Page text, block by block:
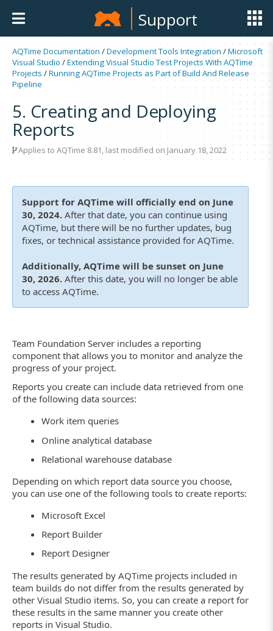
Support
AQTime Documentation /Development Tools Integration /Microsoft
Visual Studio /Extending Visual Studio Test Projects With AQTime
Projects /Running AQTime Projects as Part of Build And Release
Pipeline
5. Creating and Deploying
Reports
Applies to AQTime 8.81, last modified on January 18, 2022
Support for AQTime will officially end on June
30, 2024. After that date, you can continue using
AQTime, but there will be no further updates, bug
fixes, or technical assistance provided for AQTime.
Additionally, AQTime will be sunset on June
30, 2026. After this date, you will no longer be able
to access AQTime.
Team Foundation Server includes a reporting
component that allows you to monitor and analyze the
progress of your project.
Reports you create can include data retrieved from one
of the following data sources:
Work item queries
Online analytical database
Relational warehouse database
Depending on which report data source you choose,
you can use one of the following tools to create reports:
Microsoft Excel
Report Builder
Report Designer
The results generated by AQTime projects included in
team builds do not differ from the results generated by
other Visual Studio items. So, you can create a report for
these results in the same manner you create other
reports in Visual Studio.